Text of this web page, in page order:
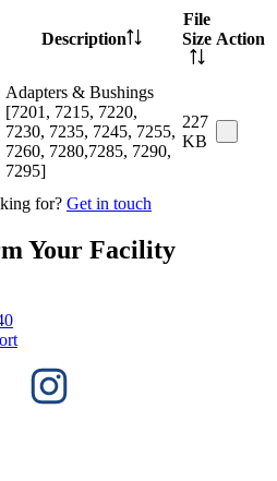
Description
File
Size Action
Adapters & Bushings
[7201, 7215, 7220,
7230, 7235, 7245, 7255,
7260, 7280,7285, 7290,
7295]
227
KB
for? Get in touch
Your Facility